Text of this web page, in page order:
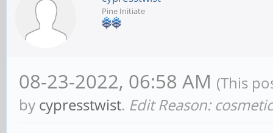
Pine Initiate
08-23-2022, 06:58 AM (This
by cypresstwist. Edit Reason: